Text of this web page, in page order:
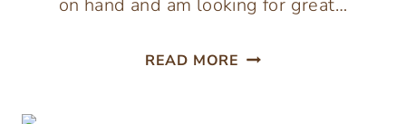
on hand and am looking for great…
READ MORE GLUTEN-